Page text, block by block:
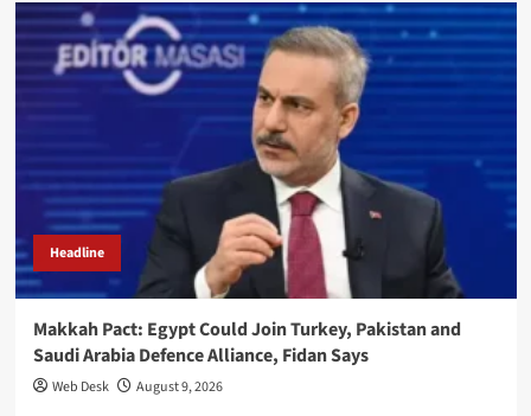
Headline
Makkah Pact: Egypt Could Join Turkey, Pakistan and
Saudi Arabia Defence Alliance, Fidan Says
Web Desk August 9, 2026